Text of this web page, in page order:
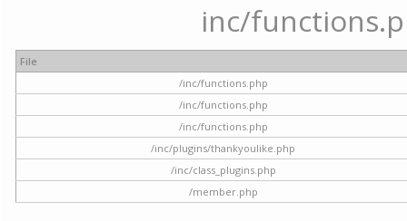
inc/
File
/inc/functions.php
/inc/functions.php
/inc/functions.php
/inc/plugins/thankyoulike.php
/inc/class_plugins.php
/member.php